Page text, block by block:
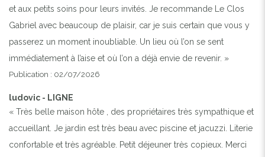
et aux petits soins pour leurs invités. Je recommande Le Clos
Gabriel avec beaucoup de plaisir, car je suis certain que vous y
passerez un moment inoubliable. Un lieu où l’on se sent
immédiatement à l’aise et où l’on a déjà envie de revenir. »
Publication : 02/07/2026
ludovic - LIGNE
« Très belle maison hôte , des propriétaires très sympathique et
accueillant. Je jardin est très beau avec piscine et jacuzzi. Literie
confortable et très agréable. Petit déjeuner très copieux. Merci